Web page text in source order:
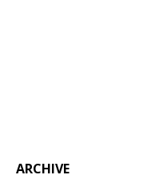
ARCHIVE